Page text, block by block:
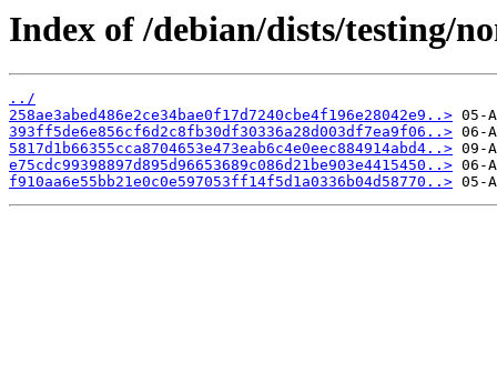
Index of /debian/dists/testing/
../
258ae3abed486e2ce34bae0f17d7240cbe4f196e28042e9..>
393ff5de6e856cf6d2c8fb30df30336a28d003df7ea9f06..>
5817d1b66355cca8704653e473eab6c4e0eec884914abd4..>
e75cdc99398897d895d96653689c086d21be903e4415450..>
f910aa6e55bb21e0c0e597053ff14f5d1a0336b04d58770..>